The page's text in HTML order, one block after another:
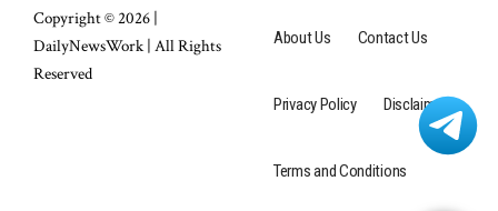
Copyright © 2026 |
DailyNewsWork| All Rights
Reserved
About Us Contact Us
Privacy Policy Disclaimer
Terms and Conditions